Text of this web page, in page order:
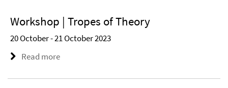
Workshop | Tropes of Theory
20 October - 21 October 2023
Read more